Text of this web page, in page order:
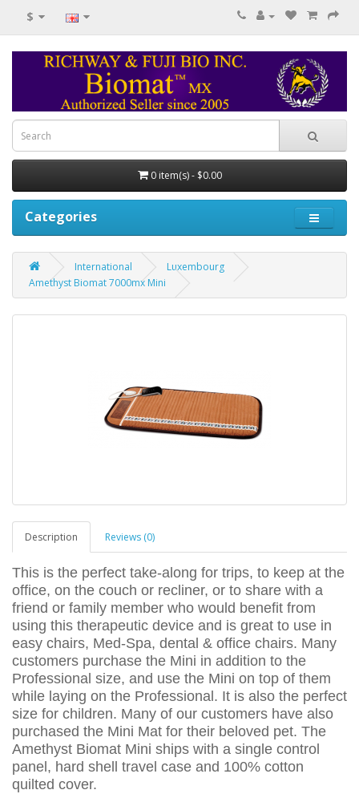
$
0 item(s) - $0.00
Categories
International
Luxembourg
Amethyst Biomat 7000mx Mini
Description Reviews (0)
This is the perfect take-along for trips, to keep at the
office, on the couch or recliner, or to share with a
friend or family member who would benefit from
using this therapeutic device and is great to use in
easy chairs, Med-Spa, dental & office chairs. Many
customers purchase the Mini in addition to the
Professional size, and use the Mini on top of them
while laying on the Professional. It is also the perfect
size for children. Many of our customers have also
purchased the Mini Mat for their beloved pet. The
Amethyst Biomat Mini ships with a single control
panel, hard shell travel case and 100% cotton
quilted cover.